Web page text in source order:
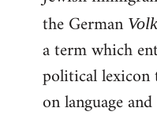
the German Volk
a term which
political
on language